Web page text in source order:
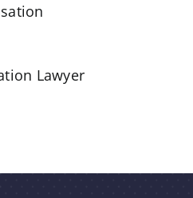
Lawyer